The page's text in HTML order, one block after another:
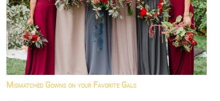
Mismatched Gowns on your Favorite Gals